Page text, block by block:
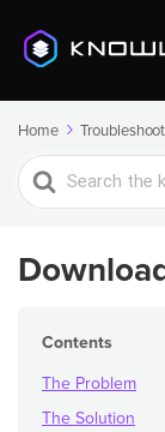
Home
Search
For
Contents
The Problem
The Solution